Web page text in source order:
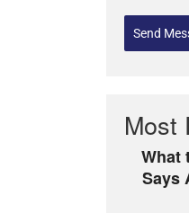
Send
Most
What
Says